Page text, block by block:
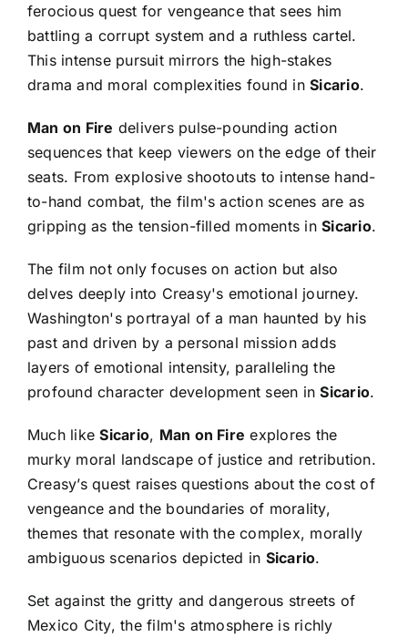
ferocious quest for vengeance that sees him
battling a corrupt system and a ruthless cartel.
This intense pursuit mirrors the high-stakes
drama and moral complexities found inSicario.
Man on Fire delivers pulse-pounding action
sequences that keep viewers on the edge of their
seats. From explosive shootouts to intense hand-
to-hand combat, the film's action scenes are as
gripping as the tension-filled moments inSicario.
The film not only focuses on action but also
delves deeply into Creasy's emotional journey.
Washington's portrayal of a man haunted by his
past and driven by a personal mission adds
layers of emotional intensity, paralleling the
profound character development seen inSicario.
Much likeSicario, Man on Fire explores the
murky moral landscape of justice and retribution.
Creasy’s quest raises questions about the cost of
vengeance and the boundaries of morality,
themes that resonate with the complex, morally
ambiguous scenarios depicted in Sicario.
Set against the gritty and dangerous streets of
Mexico City, the film's atmosphere is richly